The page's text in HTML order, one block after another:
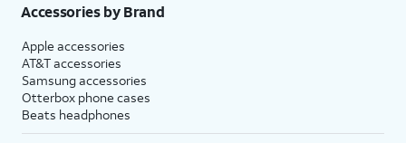
Accessories by Brand
Apple accessories
AT&T accessories
Samsung accessories
Otterbox phone cases
Beats headphones